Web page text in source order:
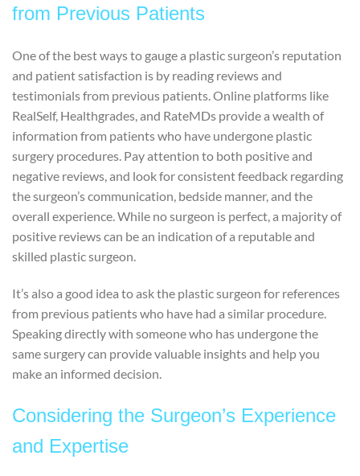
from Previous Patients
One of the best ways to gauge a plastic surgeon’s reputation
and patient satisfaction is by reading reviews and
testimonials from previous patients. Online platforms like
RealSelf, Healthgrades, and RateMDs provide a wealth of
information from patients who have undergone plastic
surgery procedures. Pay attention to both positive and
negative reviews, and look for consistent feedback regarding
the surgeon’s communication, bedside manner, and the
overall experience. While no surgeon is perfect, a majority of
positive reviews can be an indication of a reputable and
skilled plastic surgeon.
It’s also a good idea to ask the plastic surgeon for references
from previous patients who have had a similar procedure.
Speaking directly with someone who has undergone the
same surgery can provide valuable insights and help you
make an informed decision.
Considering the Surgeon’s Experience
and Expertise